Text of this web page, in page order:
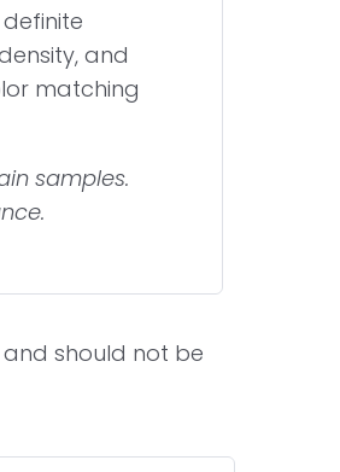
and
matching
samples.
should not be